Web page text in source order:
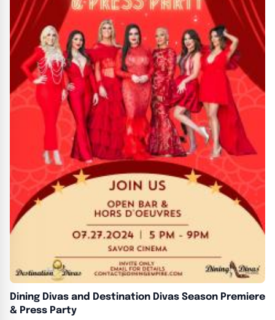
Dining Divas and Destination Divas Season Premiere
& Press Party